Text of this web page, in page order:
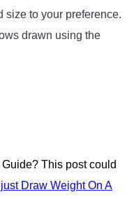
size to your preference.
drawn using the
This post could
Draw Weight On A